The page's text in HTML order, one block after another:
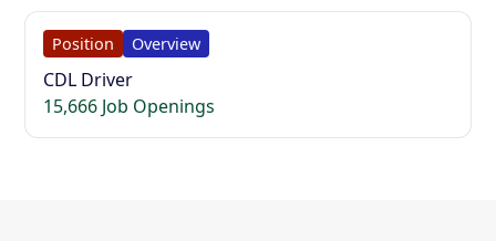
Position Overview
CDL Driver
15,666 Job Openings